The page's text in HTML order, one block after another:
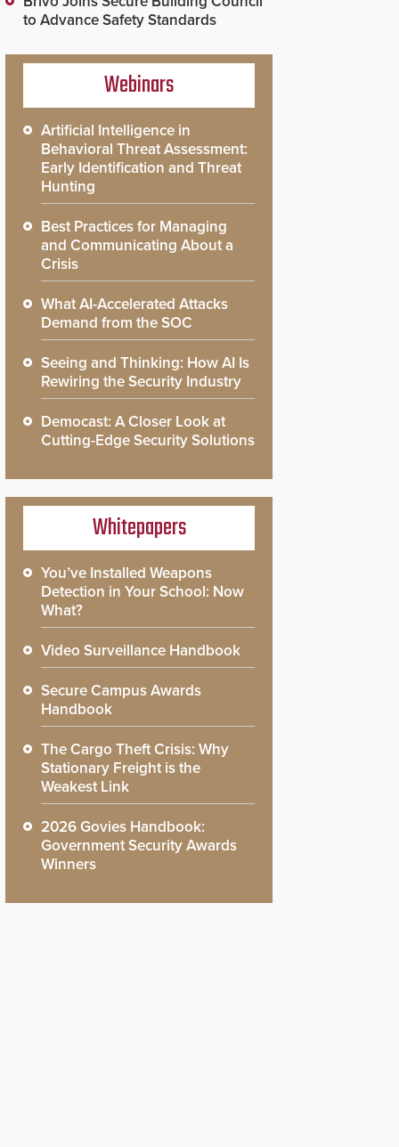
to Advance Safety Standards
Webinars
Artificial Intelligence in
Behavioral Threat Assessment:
Early Identification and Threat
Hunting
Best Practices for Managing
and Communicating About a
Crisis
What AI-Accelerated Attacks
Demand from the SOC
Seeing and Thinking: How AI Is
Rewiring the Security Industry
Democast: A Closer Look at
Cutting-Edge Security Solutions
Whitepapers
You’ve Installed Weapons
Detection in Your School: Now
What?
Video Surveillance Handbook
Secure Campus Awards
Handbook
The Cargo Theft Crisis: Why
Stationary Freight is the
Weakest Link
2026 Govies Handbook:
Government Security Awards
Winners